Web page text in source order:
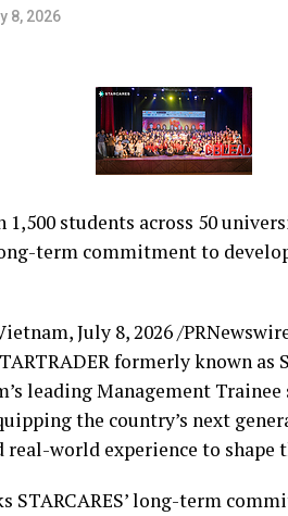
8, 2026
students across 50
long-term commitment to
,July 8, 2026/
formerly known as
leading Management
the country’s next
real-world experience to shape
STARCARES’ long-term